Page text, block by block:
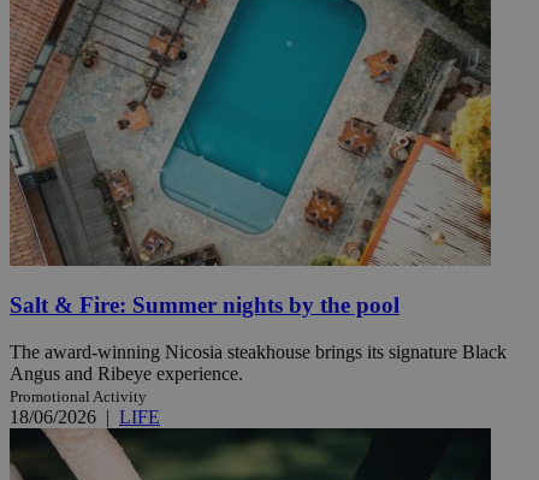
Salt & Fire: Summer nights by the pool
The award-winning Nicosia steakhouse brings its signature Black
Angus and Ribeye experience.
Promotional Activity
18/06/2026 | LIFE